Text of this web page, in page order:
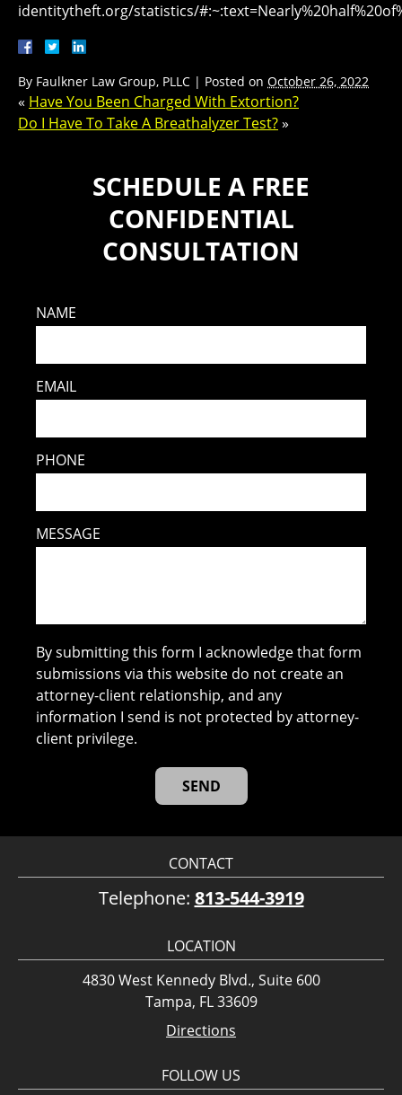
identitytheft.org/statistics/
By Faulkner Law Group, PLLC | Posted on October 26, 2022
« Have You Been Charged With Extortion?
Do I Have To Take A Breathalyzer Test?»
SCHEDULE A FREE
CONFIDENTIAL
CONSULTATION
NAME
EMAIL
PHONE
MESSAGE
By submitting this form I acknowledge that form
submissions via this website do not create an
attorney-client relationship, and any
information I send is not protected by attorney-
client privilege.
CONTACT
Telephone: 813-544-3919
LOCATION
4830 West Kennedy Blvd., Suite 600
Tampa, FL 33609
Directions
FOLLOW US